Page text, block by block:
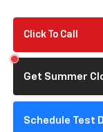
Click To Call
Get Summer
Schedule Test